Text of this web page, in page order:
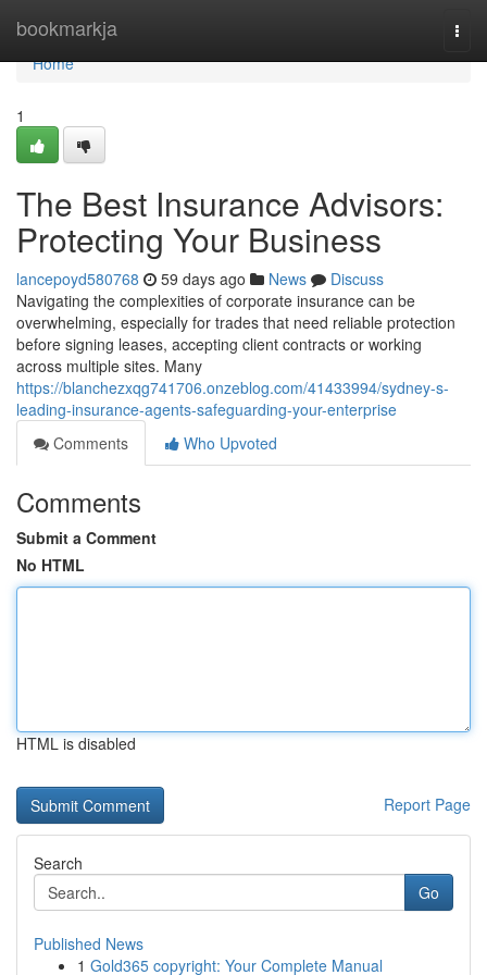
bookmarkja
Home
Home
1
The Best Insurance Advisors:
Protecting Your Business
lancepoyd580768 59 days ago News
Discuss
Navigating the complexities of corporate insurance can be
overwhelming, especially for trades that need reliable protection
before signing leases, accepting client contracts or working
across multiple sites. Many
https://blanchezxqg741706.onzeblog.com/41433994/sydney-s-
leading-insurance-agents-safeguarding-your-enterprise
Comments
Who Upvoted
Comments
Submit a Comment
No HTML
HTML is disabled
Report Page
Search
Go
Published News
1 Gold365 copyright: Your Complete Manual